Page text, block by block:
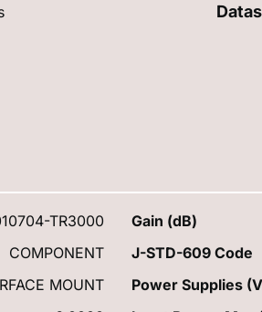
TR3000 Gain (dB)
COMPONENT J-STD-609 Code
MOUNT Power Supplies